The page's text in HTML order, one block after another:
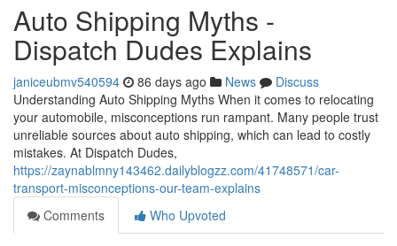
Auto Shipping Myths -
Dispatch Dudes Explains
janiceubmv540594 86 days ago News
Discuss
Understanding Auto Shipping Myths When it comes to relocating
your automobile, misconceptions run rampant. Many people trust
unreliable sources about auto shipping, which can lead to costly
mistakes. At Dispatch Dudes,
https://zaynablmny143462.dailyblogzz.com/41748571/car-
transport-misconceptions-our-team-explains
Comments
Who Upvoted